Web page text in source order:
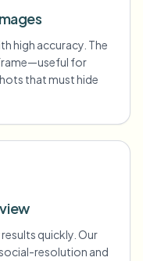
high accuracy. The
for
that must hide
results quickly. Our
resolution and